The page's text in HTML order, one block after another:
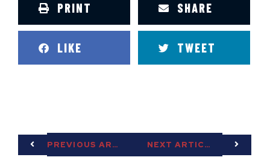
PRINT SHARE
LIKE TWEET
PREVIOUS ARTICLE NEXT ARTICLE